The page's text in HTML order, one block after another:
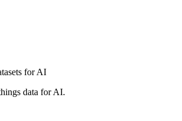
for AI
data for AI.